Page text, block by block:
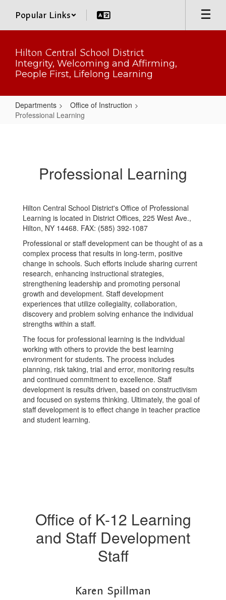
main
Popular Links
Hilton Central School District
Integrity, Welcoming and Affirming,
People First, Lifelong Learning
Departments
Office of Instruction
Professional Learning
Professional Learning
Hilton Central School District's Office of Professional
Learning is located in District Offices, 225 West Ave.,
Hilton, NY 14468. FAX: (585) 392-1087
Professional or staff development can be thought of as a
complex process that results in long-term, positive
change in schools. Such efforts include sharing current
research, enhancing instructional strategies,
strengthening leadership and promoting personal
growth and development. Staff development
experiences that utilize collegiality, collaboration,
discovery and problem solving enhance the individual
strengths within a staff.
The focus for professional learning is the individual
working with others to provide the best learning
environment for students. The process includes
planning, risk taking, trial and error, monitoring results
and continued commitment to excellence. Staff
development is results driven, based on constructivism
and focused on systems thinking. Ultimately, the goal of
staff development is to effect change in teacher practice
and student learning.
Office of K-12 Learning
and Staff Development
Staff
Karen Spillman